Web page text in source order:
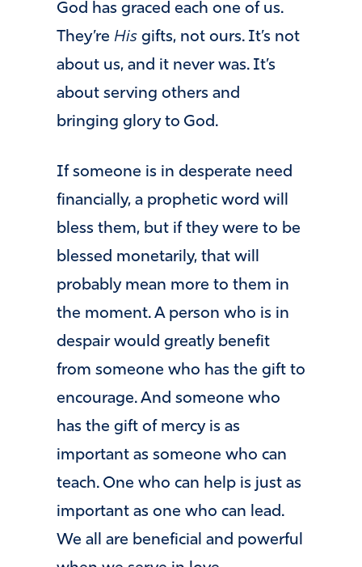
God has graced each one of us.
They’re His gifts, not ours. It’s not
about us, and it never was. It’s
about serving others and
bringing glory to God.
If someone is in desperate need
financially, a prophetic word will
bless them, but if they were to be
blessed monetarily, that will
probably mean more to them in
the moment. A person who is in
despair would greatly benefit
from someone who has the gift to
encourage. And someone who
has the gift of mercy is as
important as someone who can
teach. One who can help is just as
important as one who can lead.
We all are beneficial and powerful